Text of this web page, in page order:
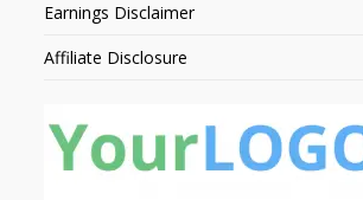
Earnings Disclaimer
Affiliate Disclosure